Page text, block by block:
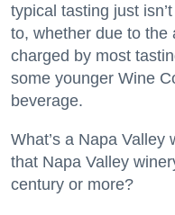
typical tasting just
to, whether due to the
charged by most
some younger Wine
beverage.
What’s a Napa
that Napa Valley
century or more?